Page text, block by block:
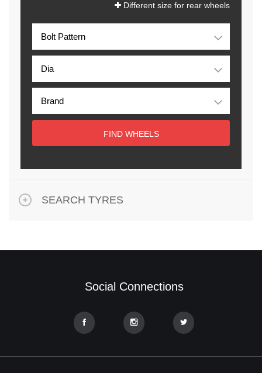
Different size for rear wheels
FIND WHEELS
SEARCH TYRES
Social Connections